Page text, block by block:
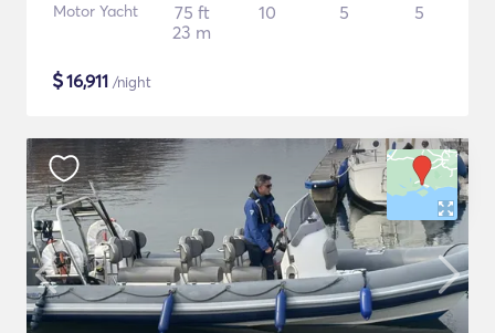
Motor Yacht
75 ft
23 m
10 5 5
$16,911 /night